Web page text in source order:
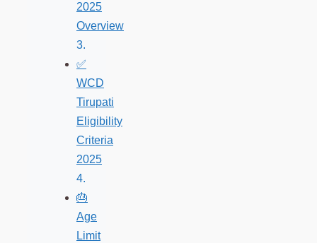
2025
Overview
✅
WCD
Tirupati
Eligibility
Criteria
2025
🎂
Age
Limit